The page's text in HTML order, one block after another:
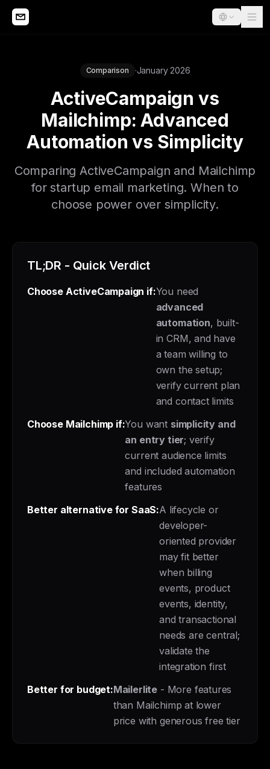
Comparison ·January 2026
ActiveCampaign vs
Mailchimp: Advanced
Automation vs Simplicity
Comparing ActiveCampaign and Mailchimp
for startup email marketing. When to
choose power over simplicity.
TL;DR - Quick Verdict
Choose ActiveCampaign if:You need
advanced
automation, built-
in CRM, and have
a team willing to
own the setup;
verify current plan
and contact limits
Choose Mailchimp if:You want simplicity and
an entry tier; verify
current audience limits
and included automation
features
Better alternative for SaaS:A lifecycle or
developer-
oriented provider
may fit better
when billing
events, product
events, identity,
and transactional
needs are central;
validate the
integration first
Better for budget:Mailerlite - More features
than Mailchimp at lower
price with generous free tier